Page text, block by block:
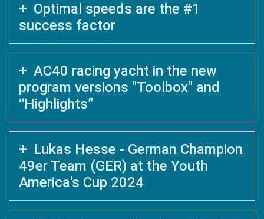
Optimal speeds are the #1
success factor
AC40 racing yacht in the new
program versions "Toolbox" and
“Highlights”
Lukas Hesse - German Champion
49er Team (GER) at the Youth
America's Cup 2024